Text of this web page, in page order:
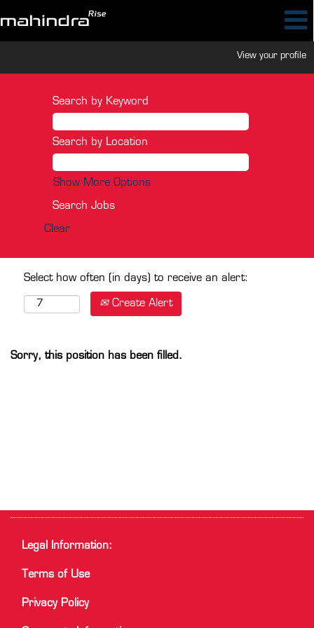
View your profile
Search by Keyword
Search by Location
Show More Options
Clear
Select how often (in days) to receive an alert:
Create Alert
Sorry, this position has been filled.
Legal Information:
Terms of Use
Privacy Policy